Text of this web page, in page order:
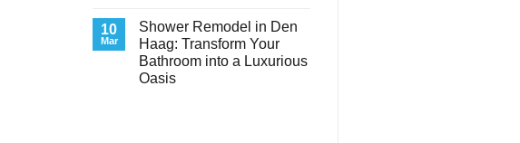
Den
Haag
–
Reliable,
Efficient,
and
on
Transform
Your
Bathroom
with
a
10
Mar
Shower Remodel in Den
Haag: Transform Your
Bathroom into a Luxurious
Oasis